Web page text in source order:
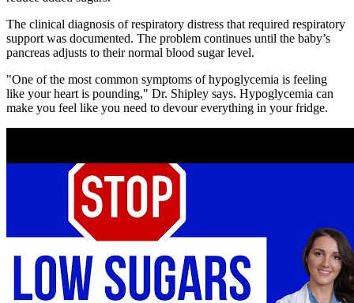
The clinical diagnosis of respiratory distress that required respiratory
support was documented. The problem continues until the baby’s
pancreas adjusts to their normal blood sugar level.
"One of the most common symptoms of hypoglycemia is feeling
like your heart is pounding," Dr. Shipley says. Hypoglycemia can
make you feel like you need to devour everything in your fridge.